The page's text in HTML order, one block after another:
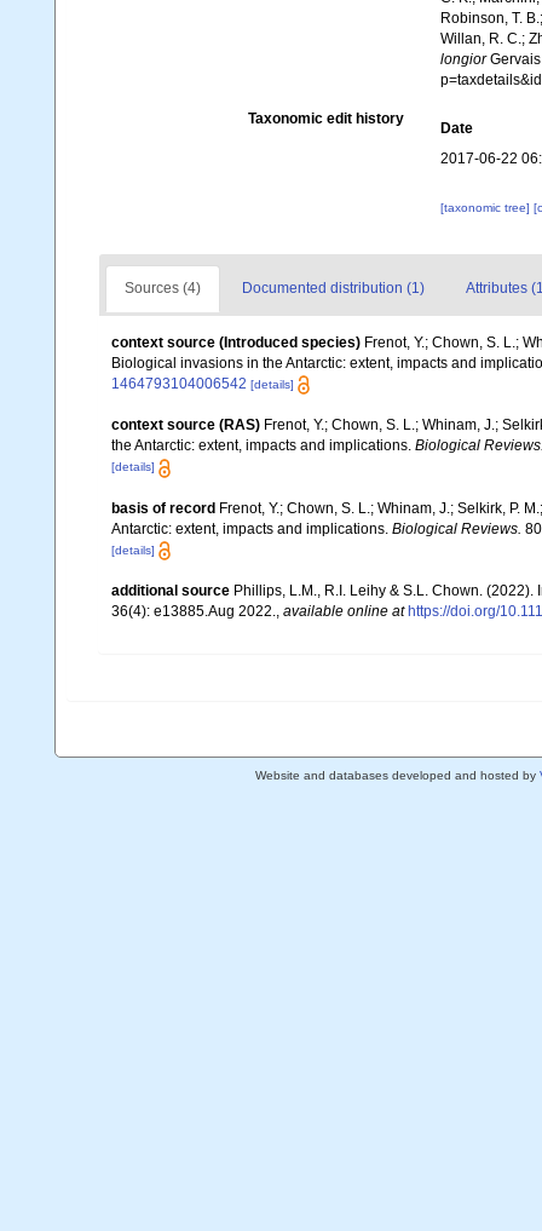
Robinson, T.
Willan, R. C.;
longior
Taxonomic edit history
Date
2017-06-22
[taxonomic tree]
Sources (4) Documented distribution (1) Attributes
context source (Introduced species) Frenot, Y.; Chown, S. L.;
Biological invasions in the Antarctic: extent, impacts and
1464793104006542 [details]
context source (RAS) Frenot, Y.; Chown, S. L.; Whinam, J.;
the Antarctic: extent, impacts and implications. Biological
[details]
basis of record Frenot, Y.; Chown, S. L.; Whinam, J.; Selkirk, P.
Antarctic: extent, impacts and implications. Biological Reviews.
[details]
additional source Phillips, L.M., R.I. Leihy & S.L. Chown.
36(4): e13885.Aug 2022., available online at https://doi.org/
Website and databases developed and hosted by